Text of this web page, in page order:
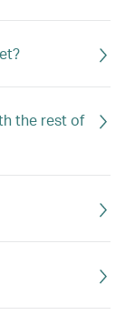
the rest of